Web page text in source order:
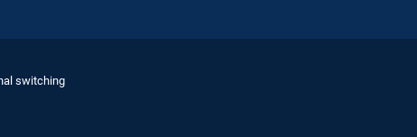
switching